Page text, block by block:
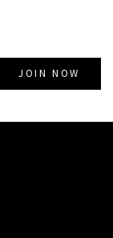
JOIN NOW